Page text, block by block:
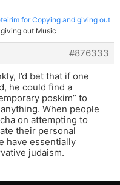
for Copying and giving out
out Music
#876333
I’d bet that if one
he could find a
poskim” to
When people
on attempting to
their personal
have essentially
judaism.